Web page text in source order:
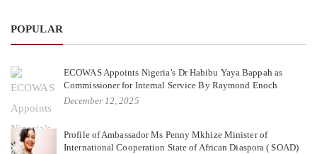
POPULAR
ECOWAS Appoints Nigeria’s Dr Habibu Yaya Bappah as
Commissioner for Internal Service By Raymond Enoch
December 12, 2025
Profile of Ambassador Ms Penny Mkhize Minister of
International Cooperation State of African Diaspora ( SOAD)